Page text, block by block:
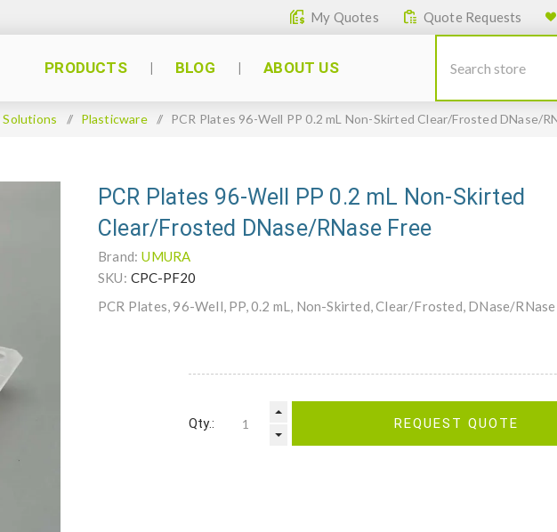
Quote Requests
My Quotes
PRODUCTS BLOG ABOUT US
/ Plasticware / PCR Plates 96-Well PP 0.2 mL Non-Skirted Clear/Frosted DNase/
PCR Plates 96-Well PP 0.2 mL Non-Skirted
Clear/Frosted DNase/RNase Free
Brand: UMURA
SKU: CPC-PF20
PCR Plates, 96-Well, PP, 0.2 mL, Non-Skirted, Clear/Frosted, DNase/
Qty.: REQUEST QUOTE